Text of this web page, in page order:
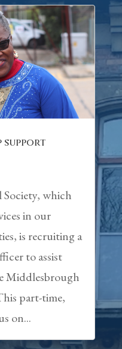
support
which
in our
is recruiting a
to assist
Middlesbrough
part-time,
on...